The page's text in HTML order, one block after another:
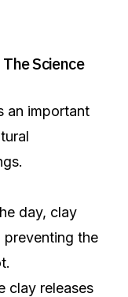
Science
an important
day, clay
preventing the
clay releases